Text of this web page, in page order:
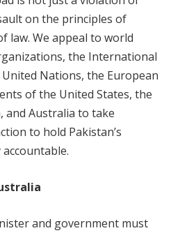
on the principles of
law. We appeal to world
the International
United Nations, the European
of the United States, the
and Australia to take
to hold Pakistan’s
and government must